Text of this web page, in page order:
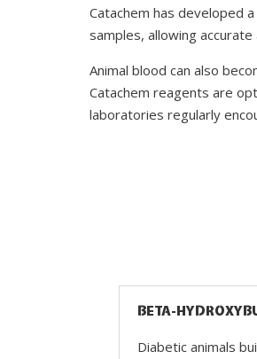
Catachem has developed
samples, allowing
Animal blood can also
Catachem reagents are
laboratories regularly
BETA-
Diabetic animals